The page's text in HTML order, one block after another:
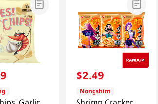
Garlic
$2.49
Nongshim
Shrimp Cracker